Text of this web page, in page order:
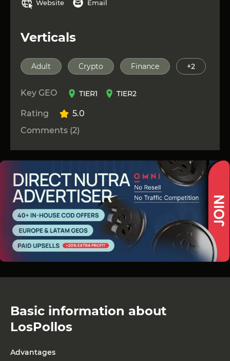
Website Email
Verticals
Adult Crypto Finance +2
Key GEO TIER1 TIER2
Rating
5.0
Comments (2)
Basic information about
LosPollos
Advantages